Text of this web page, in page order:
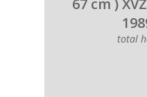
67 cm )
total